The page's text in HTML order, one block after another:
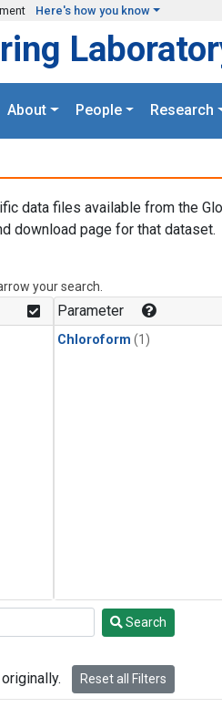
Here's how you know
About People Research
data files available from the
download page for that dataset.
your search.
Parameter
Chloroform (1)
Search
Reset all Filters